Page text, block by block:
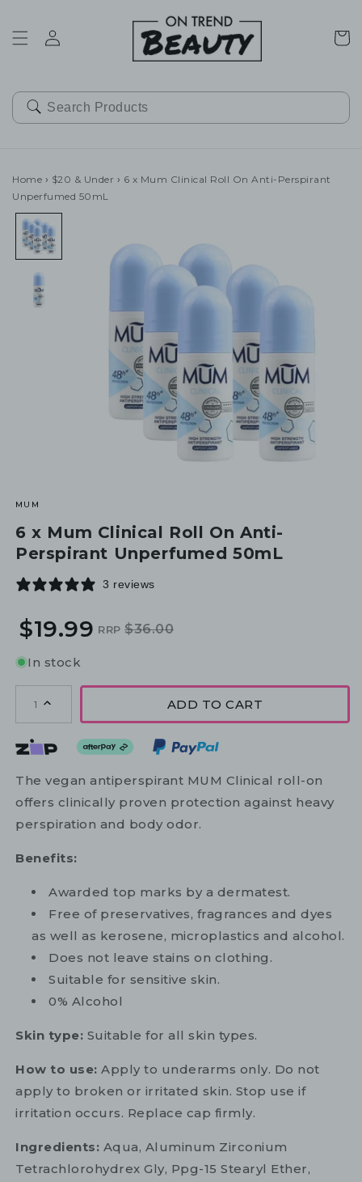
Cart
Home › $20 & Under › 6 x Mum Clinical Roll On Anti-Perspirant
Unperfumed 50mL
MUM
6 x Mum Clinical Roll On Anti-
Perspirant Unperfumed 50mL
3 reviews
Regular
Sale
$19.99 RRP $36.00
In stock
1 ADD TO CART
The vegan antiperspirant MUM Clinical roll-on
offers clinically proven protection against heavy
perspiration and body odor.
Benefits:
Awarded top marks by a dermatest.
Free of preservatives, fragrances and dyes
as well as kerosene, microplastics and alcohol.
Does not leave stains on clothing.
Suitable for sensitive skin.
0% Alcohol
Skin type: Suitable for all skin types.
How to use: Apply to underarms only. Do not
apply to broken or irritated skin. Stop use if
irritation occurs. Replace cap firmly.
Ingredients: Aqua, Aluminum Zirconium
Tetrachlorohydrex Gly, Ppg-15 Stearyl Ether,